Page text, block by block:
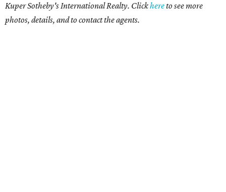
Kuper Sotheby's International Realty. Clickhereto see more
photos, details, and to contact the agents.